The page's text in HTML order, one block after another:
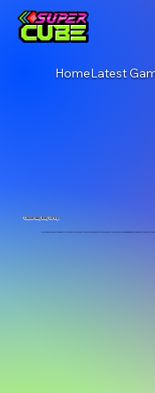
HomeLatest
Causeway Bay Shop